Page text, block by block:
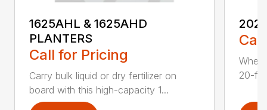
1625AHL & 1625AHD
PLANTERS
Call for Pricing
Carry bulk liquid or dry fertilizer on
board with this high-capacity 1...
20-